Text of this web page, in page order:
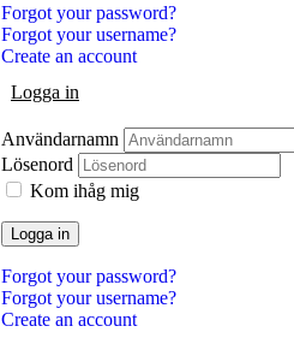
Forgot your password?
Forgot your username?
Create an account
Logga in
Användarnamn
Lösenord
Kom ihåg mig
Logga in
Forgot your password?
Forgot your username?
Create an account